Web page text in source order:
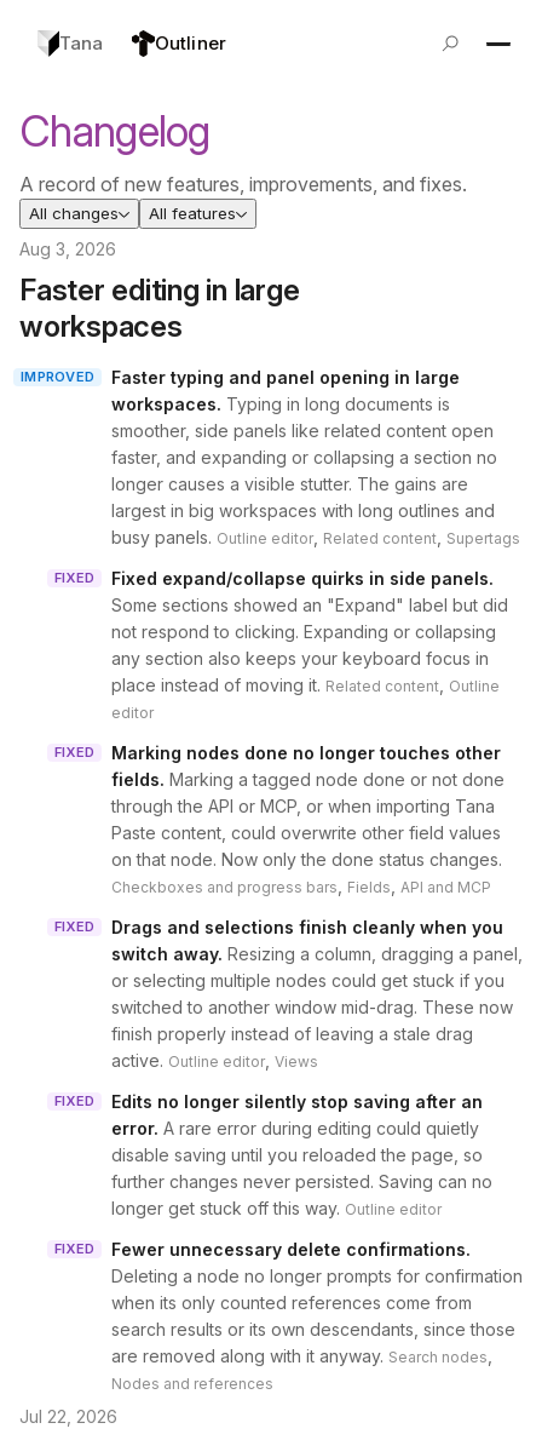
Tana Outliner
Changelog
A record of new features, improvements, and fixes.
All changes All features
Aug 3, 2026
Faster editing in large
workspaces
IMPROVED
Faster typing and panel opening in large
workspaces. Typing in long documents is
smoother, side panels like related content open
faster, and expanding or collapsing a section no
longer causes a visible stutter. The gains are
largest in big workspaces with long outlines and
busy panels. Outline editor Related content Supertags
FIXED Fixed expand/collapse quirks in side panels.
Some sections showed an "Expand" label but did
not respond to clicking. Expanding or collapsing
any section also keeps your keyboard focus in
place instead of moving it. Related content Outline
editor
FIXED
Marking nodes done no longer touches other
fields. Marking a tagged node done or not done
through the API or MCP, or when importing Tana
Paste content, could overwrite other field values
on that node. Now only the done status changes.
Checkboxes and progress bars Fields API and MCP
FIXED
Drags and selections finish cleanly when you
switch away. Resizing a column, dragging a panel,
or selecting multiple nodes could get stuck if you
switched to another window mid-drag. These now
finish properly instead of leaving a stale drag
active. Outline editor Views
FIXED
Edits no longer silently stop saving after an
error. A rare error during editing could quietly
disable saving until you reloaded the page, so
further changes never persisted. Saving can no
longer get stuck off this way. Outline editor
FIXED Fewer unnecessary delete confirmations.
Deleting a node no longer prompts for confirmation
when its only counted references come from
search results or its own descendants, since those
are removed along with it anyway. Search nodes
Nodes and references
Jul 22, 2026